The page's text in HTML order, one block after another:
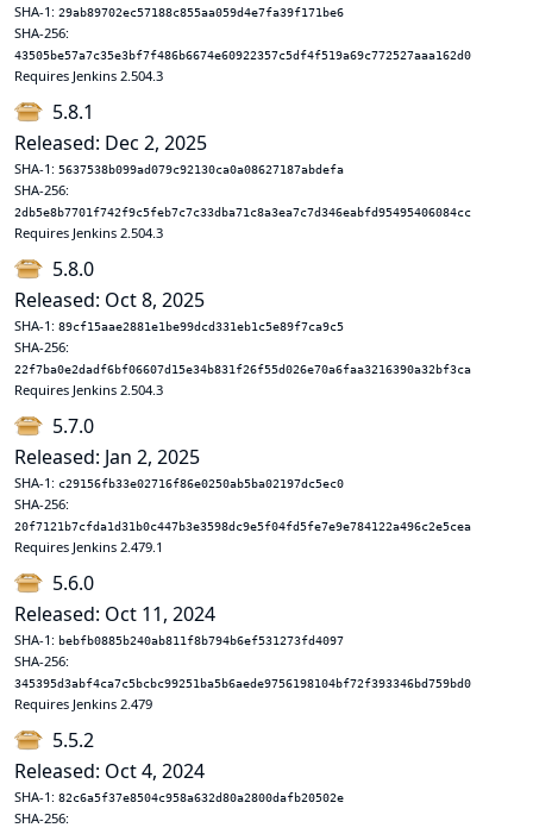
SHA-1: 29ab89702ec57188c855aa059d4e7fa39f171be6
SHA-256:
43505be57a7c35e3bf7f486b6674e60922357c5df4f519a69c772527aaa162d0
Requires Jenkins 2.504.3
5.8.1
Released: Dec 2, 2025
SHA-1: 5637538b099ad079c92130ca0a08627187abdefa
SHA-256:
2db5e8b7701f742f9c5feb7c7c33dba71c8a3ea7c7d346eabfd95495406084cc
Requires Jenkins 2.504.3
5.8.0
Released: Oct 8, 2025
SHA-1: 89cf15aae2881e1be99dcd331eb1c5e89f7ca9c5
SHA-256:
22f7ba0e2dadf6bf06607d15e34b831f26f55d026e70a6faa3216390a32bf3ca
Requires Jenkins 2.504.3
5.7.0
Released: Jan 2, 2025
SHA-1: c29156fb33e02716f86e0250ab5ba02197dc5ec0
SHA-256:
20f7121b7cfda1d31b0c447b3e3598dc9e5f04fd5fe7e9e784122a496c2e5cea
Requires Jenkins 2.479.1
5.6.0
Released: Oct 11, 2024
SHA-1: bebfb0885b240ab811f8b794b6ef531273fd4097
SHA-256:
345395d3abf4ca7c5bcbc99251ba5b6aede9756198104bf72f393346bd759bd0
Requires Jenkins 2.479
5.5.2
Released: Oct 4, 2024
SHA-1: 82c6a5f37e8504c958a632d80a2800dafb20502e
SHA-256: